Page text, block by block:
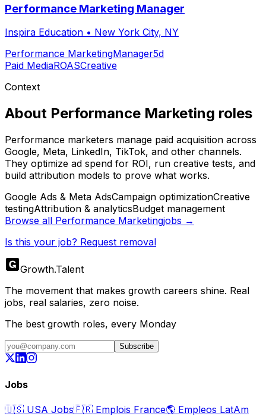
Performance Marketing Manager
Inspira Education • New York City, NY
Performance MarketingManager5d
Paid MediaROASCreative
Context
About Performance Marketing roles
Performance marketers manage paid acquisition across
Google, Meta, LinkedIn, TikTok, and other channels.
They optimize ad spend for ROI, run creative tests, and
build attribution models to prove what works.
Google Ads & Meta AdsCampaign optimizationCreative
testingAttribution & analyticsBudget management
Browse all Performance Marketingjobs →
Is this your job? Request removal
Growth.Talent
The movement that makes growth careers shine. Real
jobs, real salaries, zero noise.
The best growth roles, every Monday
Subscribe
Jobs
🇺🇸 USA Jobs🇫🇷 Emplois France🌎 Empleos LatAm